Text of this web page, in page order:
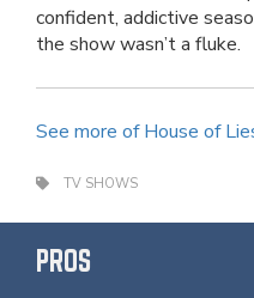
confident, addictive
the show wasn’t a fluke.
See more of House of
TV SHOWS
PROS